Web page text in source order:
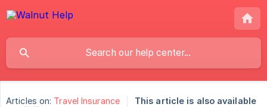
Articles on: Travel Insurance
This article is also available